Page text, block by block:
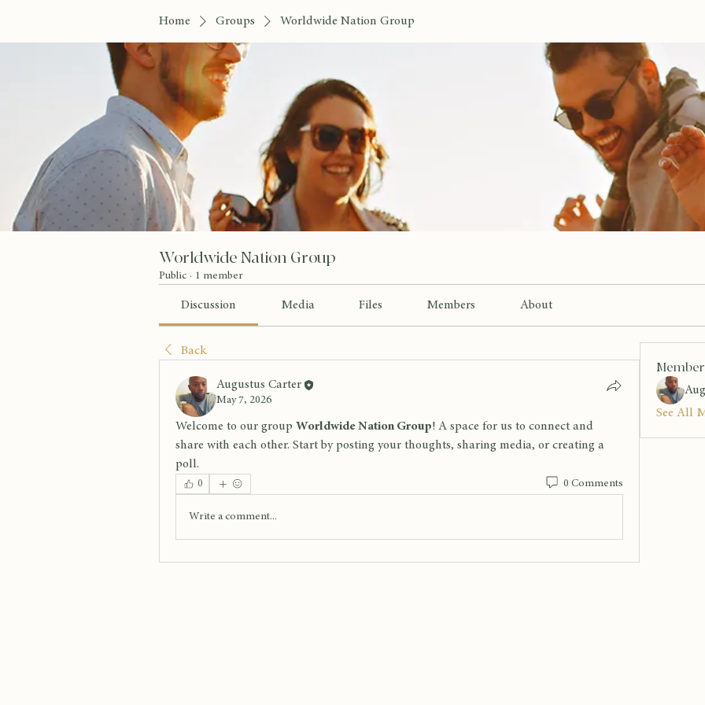
Home Groups Worldwide Nation Group
Worldwide Nation Group
Public · 1 member
Discussion Media Files Members About
Back
Augustus Carter
May 7, 2026
Welcome to our group Worldwide Nation Group! A space for us to connect and
share with each other. Start by posting your thoughts, sharing media, or creating a
poll.
0 0 Comments
Write a comment...
See All